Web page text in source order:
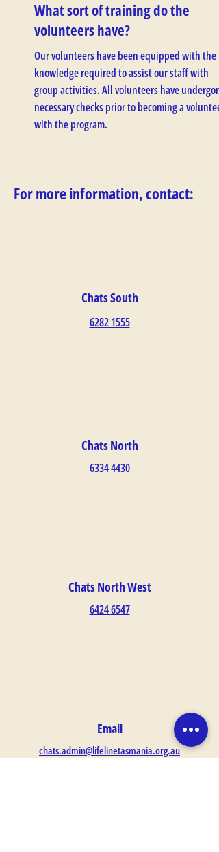
What sort of training do the
volunteers have?
Our volunteers have been equipped with the
knowledge required to assist our staff with
group activities. All volunteers have undergone
necessary checks prior to becoming a volunteer
with the program.
For more information, contact:
Chats South
6282 1555
Chats North
6334 4430
Chats North West
6424 6547
Email
chats.admin@lifelinetasmania.org.au